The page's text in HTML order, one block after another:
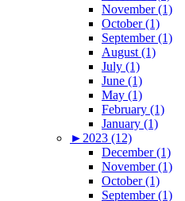
November (1)
October (1)
September (1)
August (1)
July (1)
June (1)
May (1)
February (1)
January (1)
► 2023 (12)
December (1)
November (1)
October (1)
September (1)